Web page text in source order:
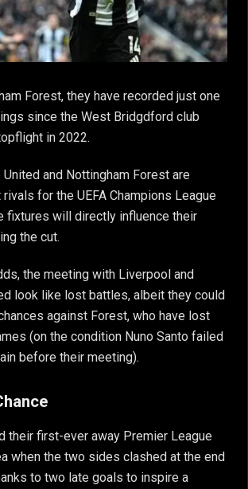
Forest, they have recorded just one
since the West Bridgdford club
in 2022.
and Nottingham Forest are
rivals for the UEFA Champions League
fixtures will directly influence their
the cut.
the meeting with Liverpool and
look like lost battles, albeit they could
against Forest, who have lost
(on the condition Nuno Santo failed
before their meeting).
their first-ever away Premier League
when the two sides clashed at the end
to two late goals to inspire a